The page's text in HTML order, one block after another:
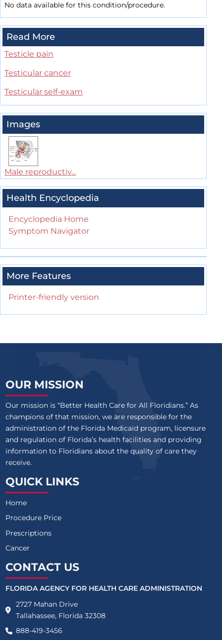
No data available for this condition/procedure.
Read More
Testicle pain
Testicular cancer
Testicular self-exam
Images
Male reproductiv...
Health Encyclopedia
Encyclopedia Home
Symptom Navigator
More Features
Printer-friendly version
OUR MISSION
Our mission is “Better Health Care for All Floridians.” As
champions of that mission, we are responsible for the
administration of the Florida Medicaid program, licensure
and regulation of Florida’s health facilities and providing
information to Floridians about the quality of care they
receive.
QUICK LINKS
Home
Procedure Price
Prescriptions
Cancer
CONTACT US
FLORIDA AGENCY FOR HEALTH CARE ADMINISTRATION
2727 Mahan Drive
Tallahassee, Florida 32308
888-419-3456